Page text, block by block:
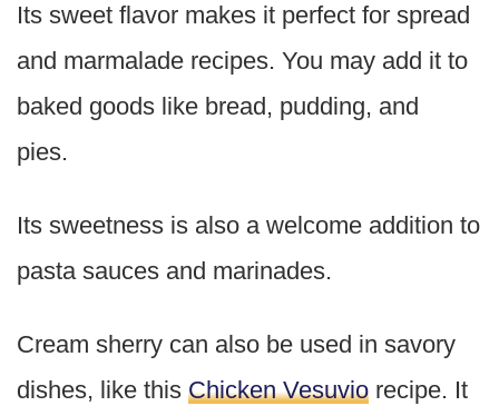
Its sweet flavor makes it perfect for spread
and marmalade recipes. You may add it to
baked goods like bread, pudding, and
pies.
Its sweetness is also a welcome addition to
pasta sauces and marinades.
Cream sherry can also be used in savory
dishes, like this Chicken Vesuvio recipe. It